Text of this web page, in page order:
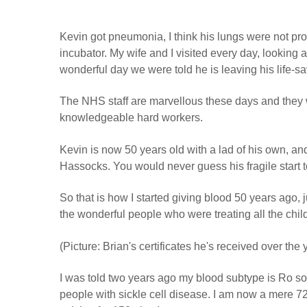
Kevin got pneumonia, I think his lungs were not
incubator. My wife and I visited every day, looking
wonderful day we were told he is leaving his life-
The NHS staff are marvellous these days and
knowledgeable hard workers.
Kevin is now 50 years old with a lad of his own,
Hassocks. You would never guess his fragile start
So that is how I started giving blood 50 years ago,
the wonderful people who were treating all the
(Picture: Brian's certificates he's received over the
I was told two years ago my blood subtype is Ro
people with sickle cell disease. I am now a mere